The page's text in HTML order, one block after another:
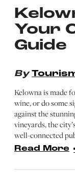
Your
Guide
By
Kelowna is made
wine, or do some
against the
vineyards, the
well-connected
Read More